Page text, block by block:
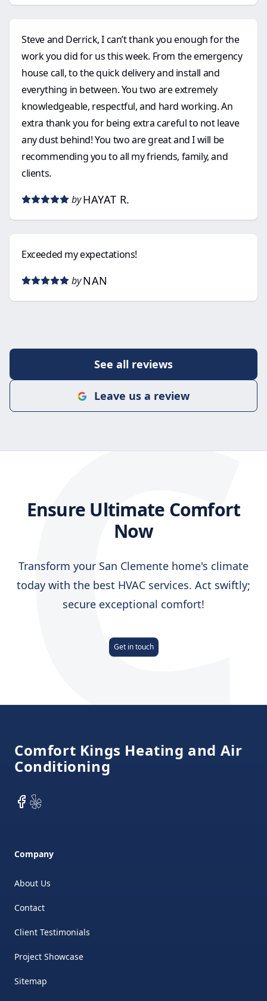
Steve and Derrick, I can’t thank you enough for the
work you did for us this week. From the emergency
house call, to the quick delivery and install and
everything in between. You two are extremely
knowledgeable, respectful, and hard working. An
extra thank you for being extra careful to not leave
any dust behind! You two are great and I will be
recommending you to all my friends, family, and
clients.
by HAYAT R.
Exceeded my expectations!
by NAN
See all reviews
Leave us a review
C
Ensure Ultimate Comfort
Now
Transform your San Clemente home's climate
today with the best HVAC services. Act swiftly;
secure exceptional comfort!
Get in touch
Comfort Kings Heating and Air
Conditioning
Facebook
Yelp
Company
About Us
Contact
Client Testimonials
Project Showcase
Sitemap